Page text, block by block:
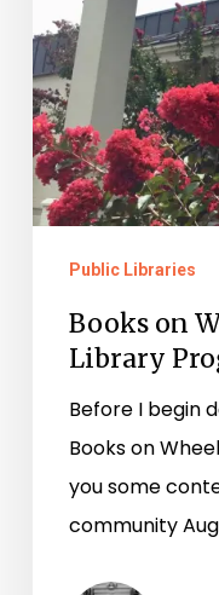
Public Libraries
Books on
Library
Before I begin
Books on
you some
community